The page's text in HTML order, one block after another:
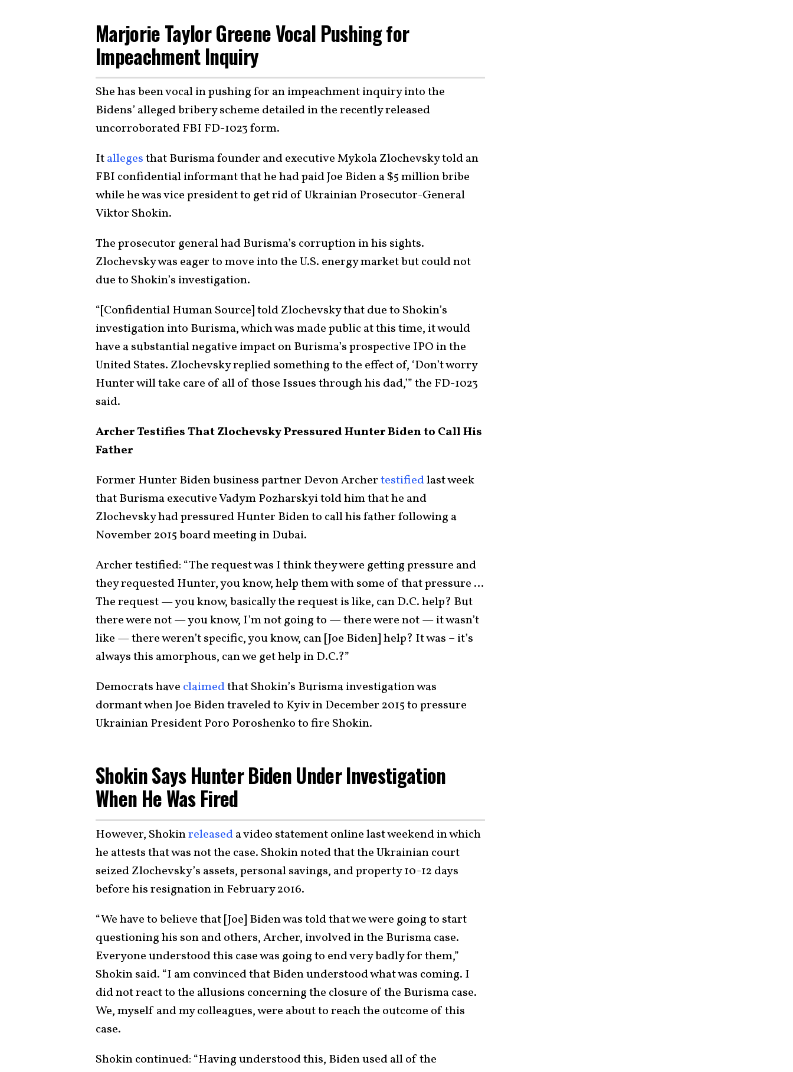
Marjorie Taylor Greene Vocal Pushing for
Impeachment Inquiry
She has been vocal in pushing for an impeachment inquiry into the
Bidens’ alleged bribery scheme detailed in the recently released
uncorroborated FBI FD-1023 form.
Itallegesthat Burisma founder and executive Mykola Zlochevsky told an
FBI confidential informant that he had paid Joe Biden a $5 million bribe
while he was vice president to get rid of Ukrainian Prosecutor-General
Viktor Shokin.
The prosecutor general had Burisma’s corruption in his sights.
Zlochevsky was eager to move into the U.S. energy market but could not
due to Shokin’s investigation.
“[Confidential Human Source] told Zlochevsky that due to Shokin’s
investigation into Burisma, which was made public at this time, it would
have a substantial negative impact on Burisma’s prospective IPO in the
United States. Zlochevsky replied something to the effect of, ‘Don’t worry
Hunter will take care of all of those Issues through his dad,’” the FD-1023
said.
Archer Testifies That Zlochevsky Pressured Hunter Biden to Call His
Father
Former Hunter Biden business partner Devon Archertestifiedlast week
that Burisma executive Vadym Pozharskyi told him that he and
Zlochevsky had pressured Hunter Biden to call his father following a
November 2015 board meeting in Dubai.
Archer testified: “The request was I think they were getting pressure and
they requested Hunter, you know, help them with some of that pressure …
The request — you know, basically the request is like, can D.C. help? But
there were not — you know, I’m not going to — there were not — it wasn’t
like — there weren’t specific, you know, can [Joe Biden] help? It was – it’s
always this amorphous, can we get help in D.C.?”
Democrats have claimedthat Shokin’s Burisma investigation was
dormant when Joe Biden traveled to Kyiv in December 2015 to pressure
Ukrainian President Poro Poroshenko to fire Shokin.
Shokin Says Hunter Biden Under Investigation
When He Was Fired
However, Shokinreleaseda video statement online last weekend in which
he attests that was not the case. Shokin noted that the Ukrainian court
seized Zlochevsky’s assets, personal savings, and property 10-12 days
before his resignation in February 2016.
“We have to believe that [Joe] Biden was told that we were going to start
questioning his son and others, Archer, involved in the Burisma case.
Everyone understood this case was going to end very badly for them,”
Shokin said. “I am convinced that Biden understood what was coming. I
did not react to the allusions concerning the closure of the Burisma case.
We, myself and my colleagues, were about to reach the outcome of this
case.
Shokin continued: “Having understood this, Biden used all of the